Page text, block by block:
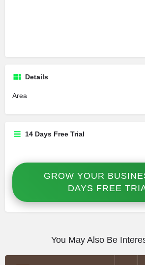
Details
Area
14 Days Free Trial
GROW YOUR
DAYS FREE
You May Also Be